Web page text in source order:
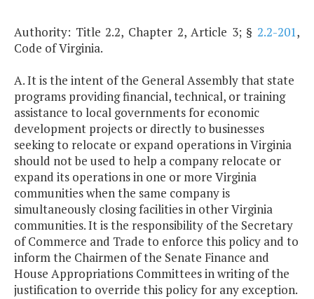
Authority: Title 2.2, Chapter 2, Article 3; § 2.2-201,
Code of Virginia.
A. It is the intent of the General Assembly that state
programs providing financial, technical, or training
assistance to local governments for economic
development projects or directly to businesses
seeking to relocate or expand operations in Virginia
should not be used to help a company relocate or
expand its operations in one or more Virginia
communities when the same company is
simultaneously closing facilities in other Virginia
communities. It is the responsibility of the Secretary
of Commerce and Trade to enforce this policy and to
inform the Chairmen of the Senate Finance and
House Appropriations Committees in writing of the
justification to override this policy for any exception.